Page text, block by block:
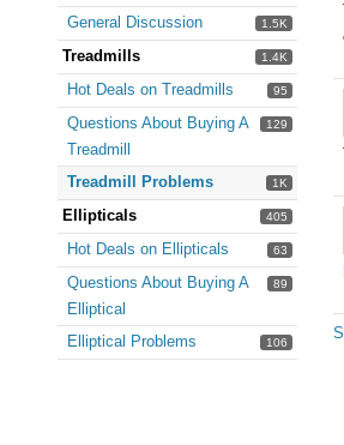
1.5K
General Discussion
1.4K
Treadmills
95
Hot Deals on Treadmills
129
Questions About Buying A
Treadmill
1K
Treadmill Problems
405
Ellipticals
63
Hot Deals on Ellipticals
89
Questions About Buying A
Elliptical
106
Elliptical Problems